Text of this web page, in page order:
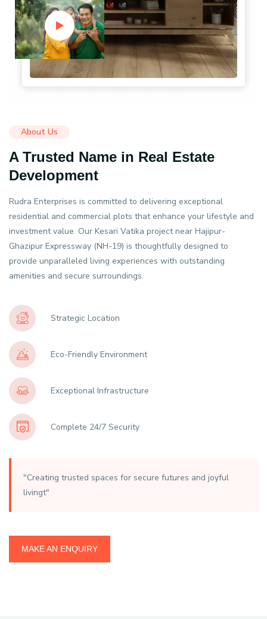
About Us
A Trusted Name in Real Estate
Development
Rudra Enterprises is committed to delivering exceptional
residential and commercial plots that enhance your lifestyle and
investment value. Our Kesari Vatika project near Hajipur-
Ghazipur Expressway (NH-19) is thoughtfully designed to
provide unparalleled living experiences with outstanding
amenities and secure surroundings.
Strategic Location
Eco-Friendly Environment
Exceptional Infrastructure
Complete 24/7 Security
"Creating trusted spaces for secure futures and joyful
livingt"
MAKE AN ENQUIRY